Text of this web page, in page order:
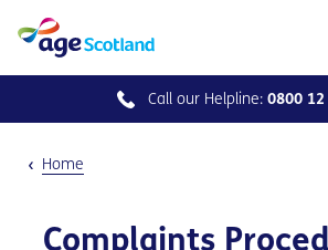
Call our Helpline: 0800 12
Home
Complaints